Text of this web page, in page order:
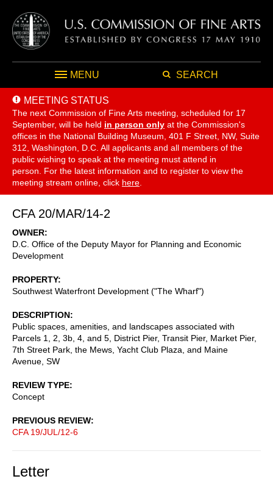
MENU SEARCH
MEETING STATUS
The next Commission of Fine Arts meeting, scheduled for 17
September, will be held in person only at the Commission's
offices in the National Building Museum, 401 F Street, NW, Suite
312, Washington, D.C. All applicants and all members of the
public wishing to speak at the meeting must attend in
person. For the latest information and to register to view the
meeting stream online, click here
CFA 20/MAR/14-2
OWNER
D.C. Office of the Deputy Mayor for Planning and Economic
Development
PROPERTY
Southwest Waterfront Development ("The Wharf")
DESCRIPTION
Public spaces, amenities, and landscapes associated with
Parcels 1, 2, 3b, 4, and 5, District Pier, Transit Pier, Market Pier,
7th Street Park, the Mews, Yacht Club Plaza, and Maine
Avenue, SW
REVIEW TYPE
Concept
PREVIOUS REVIEW
CFA 19/JUL/12-6
Letter